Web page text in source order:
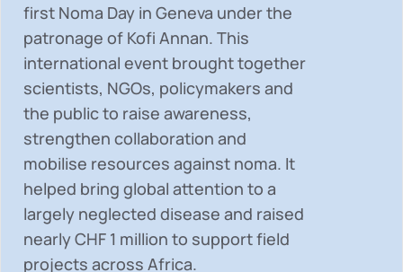
first Noma Day in Geneva under the
patronage of Kofi Annan. This
international event brought together
scientists, NGOs, policymakers and
the public to raise awareness,
strengthen collaboration and
mobilise resources against noma. It
helped bring global attention to a
largely neglected disease and raised
nearlyCHF 1 million to support field
projects across Africa.